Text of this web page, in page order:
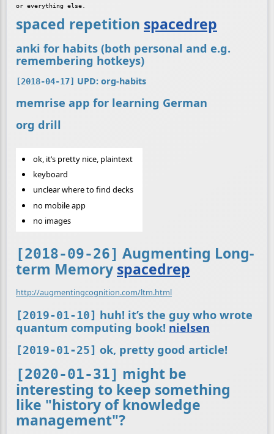
spaced repetition spacedrep
anki for habits (both personal and e.g.
remembering hotkeys)
[2018-04-17] UPD: org-habits
memrise app for learning German
org drill
ok, it’s pretty nice, plaintext
keyboard
unclear where to find decks
no mobile app
no images
[2018-09-26] Augmenting Long-
term Memory spacedrep
http://augmentingcognition.com/ltm.html
[2019-01-10] huh! it’s the guy who wrote
quantum computing book! nielsen
[2019-01-25] ok, pretty good article!
[2020-01-31] might be
interesting to keep something
like "history of knowledge
management"?